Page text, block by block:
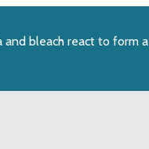
and bleach react to form a